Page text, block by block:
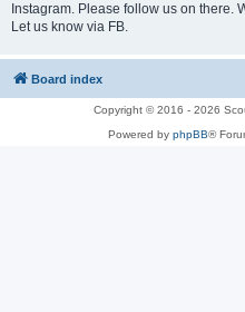
Instagram. Please follow us on there.
Let us know via FB.
Board index
Copyright © 2016 - 2026
Powered by phpBB®